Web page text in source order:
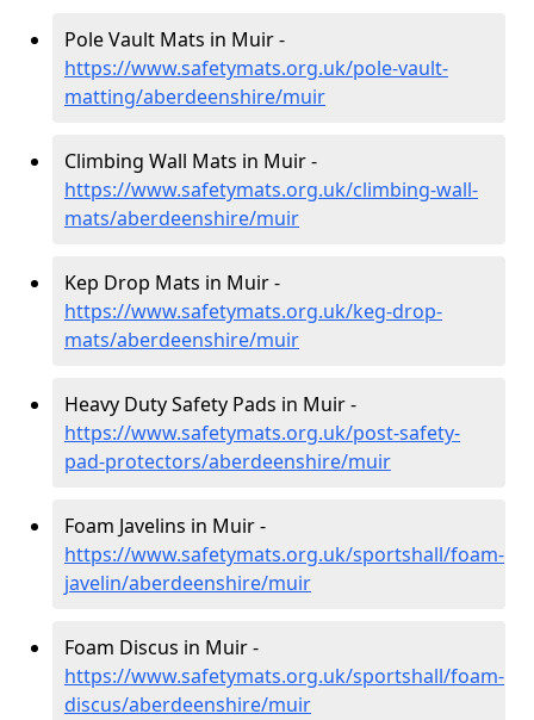
Pole Vault Mats in Muir -
https://www.safetymats.org.uk/pole-vault-
matting/aberdeenshire/muir
Climbing Wall Mats in Muir -
https://www.safetymats.org.uk/climbing-wall-
mats/aberdeenshire/muir
Kep Drop Mats in Muir -
https://www.safetymats.org.uk/keg-drop-
mats/aberdeenshire/muir
Heavy Duty Safety Pads in Muir -
https://www.safetymats.org.uk/post-safety-
pad-protectors/aberdeenshire/muir
Foam Javelins in Muir -
https://www.safetymats.org.uk/sportshall/foam-
javelin/aberdeenshire/muir
Foam Discus in Muir -
https://www.safetymats.org.uk/sportshall/foam-
discus/aberdeenshire/muir